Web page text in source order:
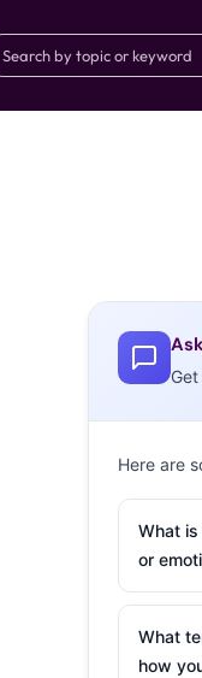
Here are
What
or
What
how